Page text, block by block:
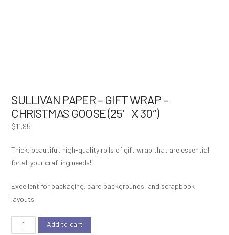
SULLIVAN PAPER – GIFT WRAP –
CHRISTMAS GOOSE (25′ X 30″)
$11.95
Thick, beautiful, high-quality rolls of gift wrap that are essential
for all your crafting needs!
Excellent for packaging, card backgrounds, and scrapbook
layouts!
Sullivan
Add to cart